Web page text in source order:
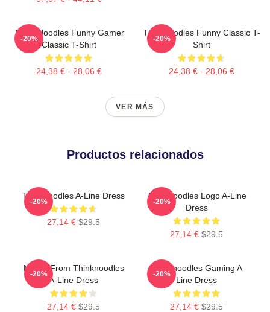
Think Noodles Funny Gamer
Classic T-Shirt
24,38 € - 28,06 €
-20%
Thinknoodles Funny Classic T-
Shirt
24,38 € - 28,06 €
-20%
VER MÁS
Productos relacionados
Thinknoodles A-Line Dress
27,14 € $29.5
-20%
Thinknoodles Logo A-Line
Dress
27,14 € $29.5
-20%
Merch From Thinknoodles
A-Line Dress
27,14 € $29.5
-20%
Thinknoodles Gaming A
Line Dress
27,14 € $29.5
-20%